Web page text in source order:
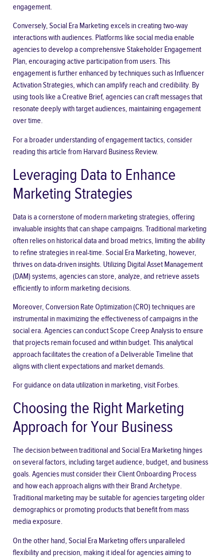
engagement.
Conversely, Social Era Marketing excels in creating two-way
interactions with audiences. Platforms like social media enable
agencies to develop a comprehensive Stakeholder Engagement
Plan, encouraging active participation from users. This
engagement is further enhanced by techniques such as Influencer
Activation Strategies, which can amplify reach and credibility. By
using tools like a Creative Brief, agencies can craft messages that
resonate deeply with target audiences, maintaining engagement
over time.
For a broader understanding of engagement tactics, consider
reading this article from Harvard Business Review.
Leveraging Data to Enhance
Marketing Strategies
Data is a cornerstone of modern marketing strategies, offering
invaluable insights that can shape campaigns. Traditional marketing
often relies on historical data and broad metrics, limiting the ability
to refine strategies in real-time. Social Era Marketing, however,
thrives on data-driven insights. Utilizing Digital Asset Management
(DAM) systems, agencies can store, analyze, and retrieve assets
efficiently to inform marketing decisions.
Moreover, Conversion Rate Optimization (CRO) techniques are
instrumental in maximizing the effectiveness of campaigns in the
social era. Agencies can conduct Scope Creep Analysis to ensure
that projects remain focused and within budget. This analytical
approach facilitates the creation of a Deliverable Timeline that
aligns with client expectations and market demands.
For guidance on data utilization in marketing, visit Forbes.
Choosing the Right Marketing
Approach for Your Business
The decision between traditional and Social Era Marketing hinges
on several factors, including target audience, budget, and business
goals. Agencies must consider their Client Onboarding Process
and how each approach aligns with their Brand Archetype.
Traditional marketing may be suitable for agencies targeting older
demographics or promoting products that benefit from mass
media exposure.
On the other hand, Social Era Marketing offers unparalleled
flexibility and precision, making it ideal for agencies aiming to